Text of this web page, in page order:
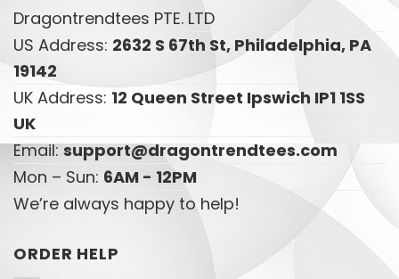
Dragontrendtees PTE. LTD
US Address: 2632 S 67th St, Philadelphia, PA
19142
UK Address: 12 Queen Street Ipswich IP1 1SS
UK
Email:support@dragontrendtees.com
Mon – Sun: 6AM - 12PM
We’re always happy to help!
ORDER HELP